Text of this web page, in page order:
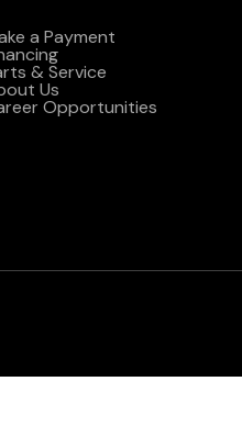
a Payment
& Service
Us
Opportunities